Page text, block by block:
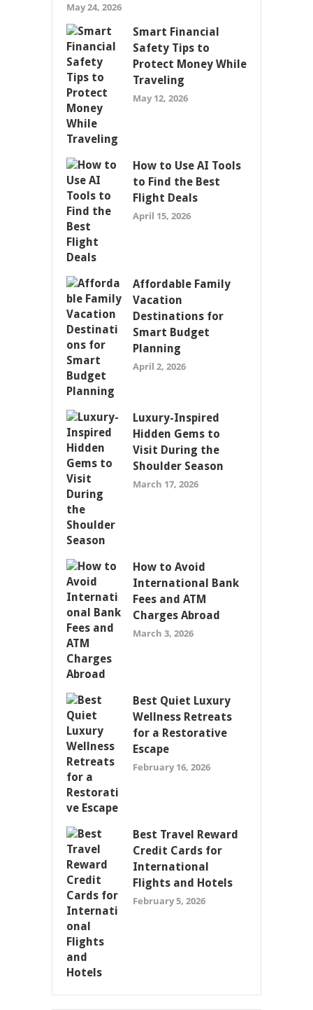
May 24, 2026
Smart Financial
Safety Tips to
Protect Money While
Traveling
May 12, 2026
How to Use AI Tools
to Find the Best
Flight Deals
April 15, 2026
Affordable Family
Vacation
Destinations for
Smart Budget
Planning
April 2, 2026
Luxury-Inspired
Hidden Gems to
Visit During the
Shoulder Season
March 17, 2026
How to Avoid
International Bank
Fees and ATM
Charges Abroad
March 3, 2026
Best Quiet Luxury
Wellness Retreats
for a Restorative
Escape
February 16, 2026
Best Travel Reward
Credit Cards for
International
Flights and Hotels
February 5, 2026